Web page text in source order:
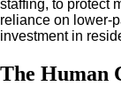
staffing, to protect
reliance on lower-
investment in
The Human